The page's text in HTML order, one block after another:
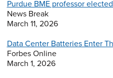
Purdue BME professor
News Break
March 11, 2026
Data Center Batteries Enter
Forbes Online
March 1, 2026